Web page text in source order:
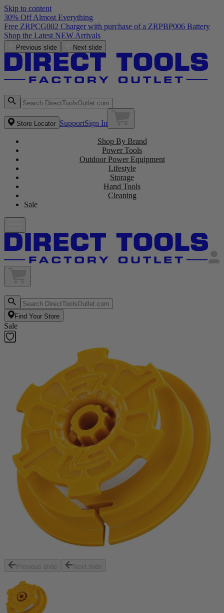
Skip to content
30% Off Almost Everything
Previous slide Next slide
Store Locator SupportSign In
Shop By Brand
Power Tools
Outdoor Power Equipment
Lifestyle
Storage
Hand Tools
Cleaning
Sale
Find Your Store
Sale
Previous slide Next slide